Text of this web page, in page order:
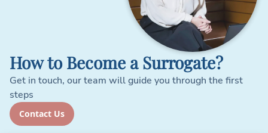
How to Become a Surrogate?
Get in touch, our team will guide you through the first
steps
Contact Us